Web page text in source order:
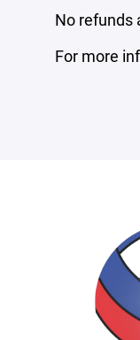
No refunds
For more